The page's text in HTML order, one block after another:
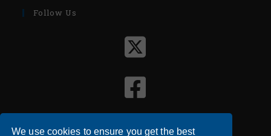
Follow Us
We use cookies to ensure you get the best